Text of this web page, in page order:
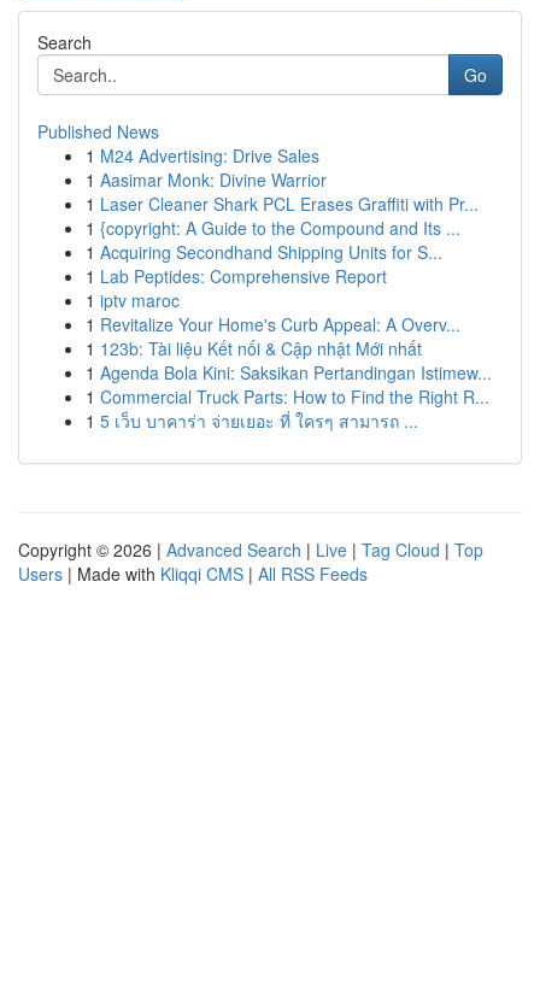
Search
Go
Published News
1 M24 Advertising: Drive Sales
1 Aasimar Monk: Divine Warrior
1 Laser Cleaner Shark PCL Erases Graffiti with Pr...
1 {copyright: A Guide to the Compound and Its ...
1 Acquiring Secondhand Shipping Units for S...
1 Lab Peptides: Comprehensive Report
1 iptv maroc
1 Revitalize Your Home's Curb Appeal: A Overv...
1 123b: Tài liệu Kết nối & Cập nhật Mới nhất
1 Agenda Bola Kini: Saksikan Pertandingan Istimew...
1 Commercial Truck Parts: How to Find the Right R...
1 5 เว็บ บาคาร่า จ่ายเยอะ ที่ ใครๆ สามารถ ...
Copyright © 2026 | Advanced Search | Live | Tag Cloud | Top
Users | Made with Kliqqi CMS | All RSS Feeds